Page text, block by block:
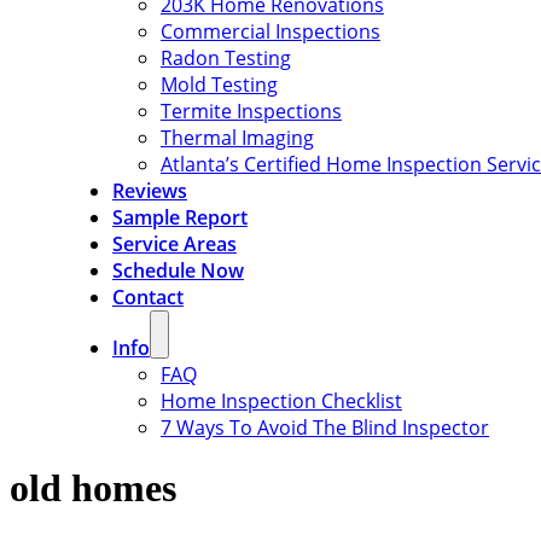
Commercial Inspections
Radon Testing
Mold Testing
Termite Inspections
Thermal Imaging
Atlanta’s Certified Home Inspection
Reviews
Sample Report
Service Areas
Schedule Now
Contact
Info
FAQ
Home Inspection Checklist
7 Ways To Avoid The Blind Inspector
old homes